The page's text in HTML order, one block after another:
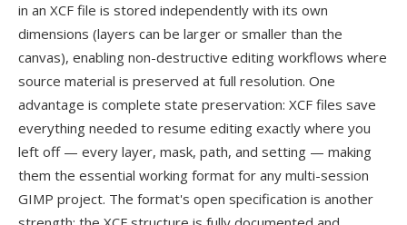
in an XCF file is stored independently with its own
dimensions (layers can be larger or smaller than the
canvas), enabling non-destructive editing workflows where
source material is preserved at full resolution. One
advantage is complete state preservation: XCF files save
everything needed to resume editing exactly where you
left off — every layer, mask, path, and setting — making
them the essential working format for any multi-session
GIMP project. The format's open specification is another